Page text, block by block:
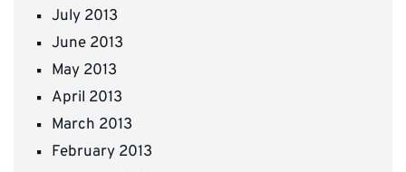
July 2013
June 2013
May 2013
April 2013
March 2013
February 2013